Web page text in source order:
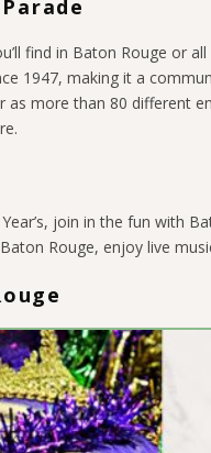
find in Baton Rouge or
1947, making it a
as more than 80 different
join in the fun with
Rouge, enjoy live